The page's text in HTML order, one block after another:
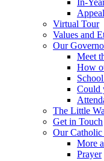
In-
Virtual Tour
Values and
Our
Meet
How
Could
The Little
Get in Touch
Our
More
Prayer